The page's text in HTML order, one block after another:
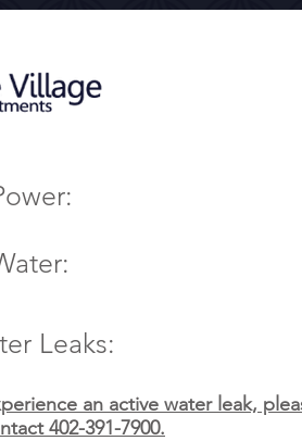
Leaks:
an active water leak,
402-391-7900.